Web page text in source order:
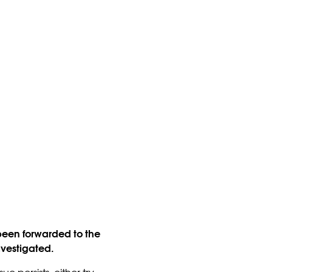
forwarded to the